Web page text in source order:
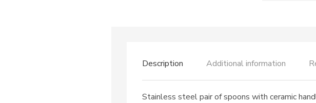
Description Additional information
Stainless steel pair of spoons with ceramic